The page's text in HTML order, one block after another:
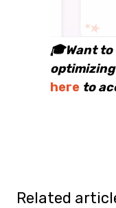
🎓Want
here to
Related